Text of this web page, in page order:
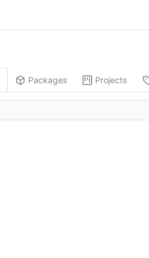
Packages Projects